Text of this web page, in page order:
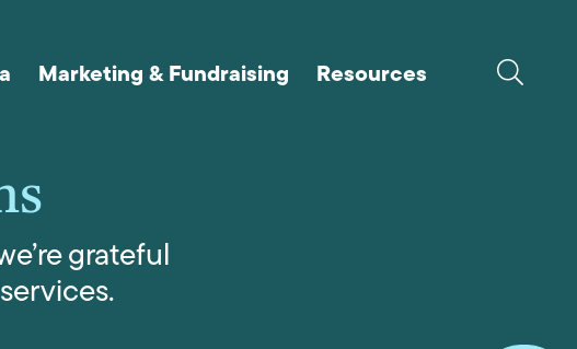
Marketing & Fundraising Resources
grateful